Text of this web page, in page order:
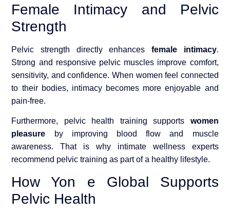
Female Intimacy and Pelvic
Strength
Pelvic strength directly enhances female intimacy.
Strong and responsive pelvic muscles improve comfort,
sensitivity, and confidence. When women feel connected
to their bodies, intimacy becomes more enjoyable and
pain-free.
Furthermore, pelvic health training supports women
pleasure by improving blood flow and muscle
awareness. That is why intimate wellness experts
recommend pelvic training as part of a healthy lifestyle.
How Yon e Global Supports
Pelvic Health